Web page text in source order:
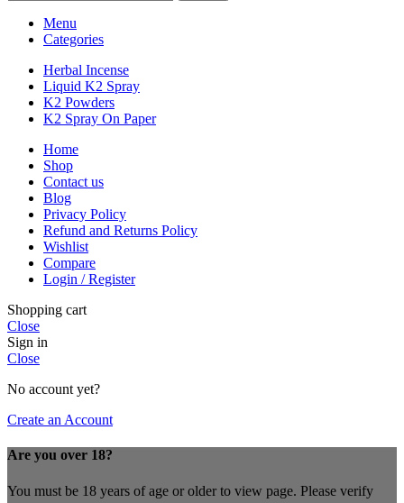
Menu
Categories
Herbal Incense
Liquid K2 Spray
K2 Powders
K2 Spray On Paper
Home
Shop
Contact us
Blog
Privacy Policy
Refund and Returns Policy
Wishlist
Compare
Login / Register
Shopping cart
Close
Sign in
Close
No account yet?
Create an Account
Are you over 18?
You must be 18 years of age or older to view page. Please verify